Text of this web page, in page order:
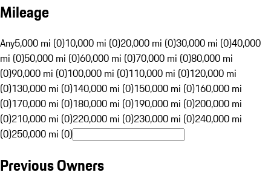
Mileage
Any5,000 mi (0)10,000 mi (0)20,000 mi (0)30,000 mi (0)40,000
mi (0)50,000 mi (0)60,000 mi (0)70,000 mi (0)80,000 mi
(0)90,000 mi (0)100,000 mi (0)110,000 mi (0)120,000 mi
(0)130,000 mi (0)140,000 mi (0)150,000 mi (0)160,000 mi
(0)170,000 mi (0)180,000 mi (0)190,000 mi (0)200,000 mi
(0)210,000 mi (0)220,000 mi (0)230,000 mi (0)240,000 mi
(0)250,000 mi (0)
Previous Owners